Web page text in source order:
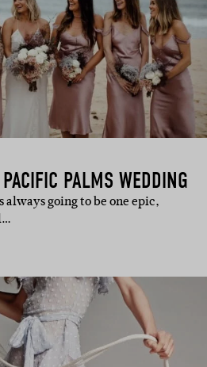
PALMS WEDDING
always going to be one epic,